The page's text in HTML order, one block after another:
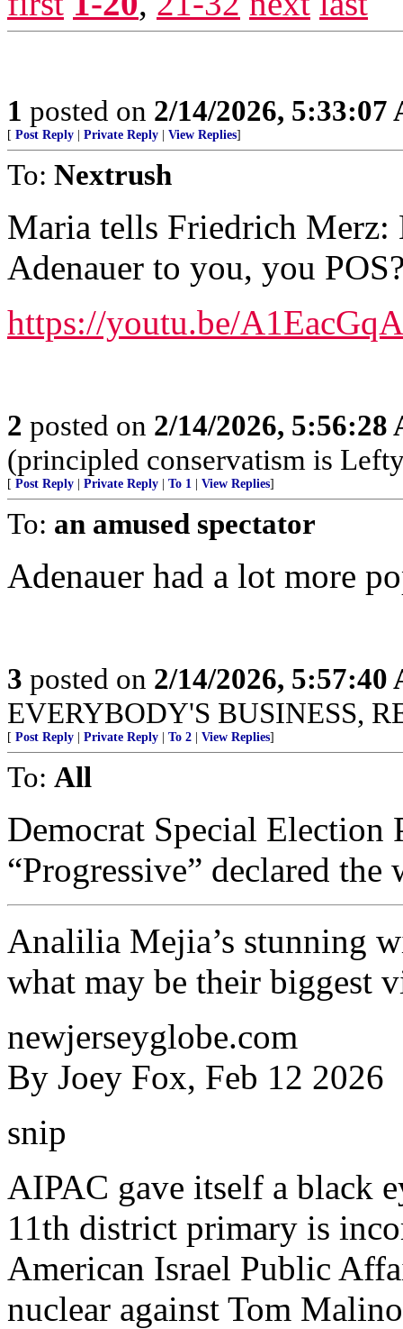
1 posted on 2/14/2026, 5:33:07
[ Post Reply Private Reply View Replies]
To: Nextrush
Maria tells Friedrich
Adenauer to you, you
https://youtu.be/
2 posted on 2/14/2026, 5:56:28
(principled conservatism is
[ Post Reply Private Reply To 1 View Replies]
To: an amused spectator
Adenauer had a lot more
3 posted on 2/14/2026, 5:57:40
EVERYBODY'S BUSINESS,
[ Post Reply Private Reply To 2 View Replies]
To: All
Democrat Special
“Progressive” declared the
Analilia Mejia’s stunning
what may be their biggest
newjerseyglobe.com
By Joey Fox, Feb 12 2026
snip
AIPAC gave itself a black
11th district primary is
American Israel Public
nuclear against Tom